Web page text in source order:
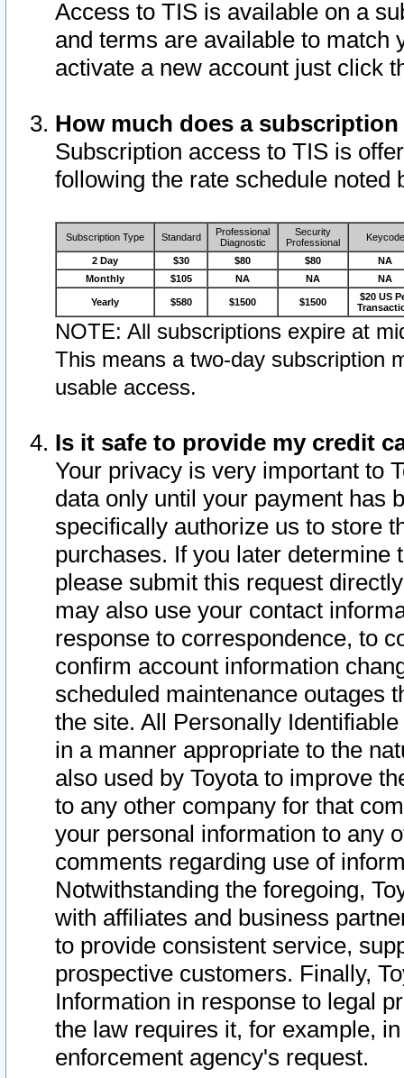
Access to TIS is available on a
and terms are available to match
activate a new account just click
How much does a
Subscription access to TIS is
following the rate schedule noted
Subscription Type Standard
Professional
Diagnostic
Security
Professional
Keycode
2 Day $30 $80 $80
NA
Monthly
$105 NA NA NA
Yearly $580 $1500 $1500
$20 US
NOTE: All subscriptions expire at
This means a two-day subscription
usable access.
Is it safe to provide my credit
Your privacy is very important to
data only until your payment has
specifically authorize us to store
purchases. If you later determine
please submit this request
may also use your contact
response to correspondence, to
confirm account information
scheduled maintenance outages
the site. All Personally
in a manner appropriate to the
also used by Toyota to improve
to any other company for that
your personal information to any
comments regarding use of
Notwithstanding the foregoing,
with affiliates and business
to provide consistent service,
prospective customers. Finally,
Information in response to legal
the law requires it, for example,
enforcement agency's request.